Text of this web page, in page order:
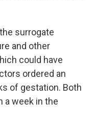
surrogate
and other
could have
ordered an
of gestation. Both
a week in the